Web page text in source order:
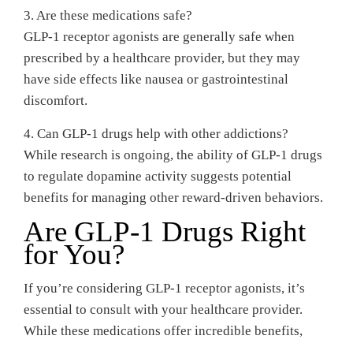
3. Are these medications safe?
GLP-1 receptor agonists are generally safe when
prescribed by a healthcare provider, but they may
have side effects like nausea or gastrointestinal
discomfort.
4. Can GLP-1 drugs help with other addictions?
While research is ongoing, the ability of GLP-1 drugs
to regulate dopamine activity suggests potential
benefits for managing other reward-driven behaviors.
Are GLP-1 Drugs Right
for You?
If you’re considering GLP-1 receptor agonists, it’s
essential to consult with your healthcare provider.
While these medications offer incredible benefits,